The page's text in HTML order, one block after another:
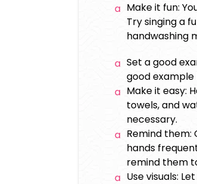
Make it fun:
Try singing a
handwashing
Set a good
good example
Make it easy:
towels, and
necessary.
Remind
hands
remind them
Use visuals: